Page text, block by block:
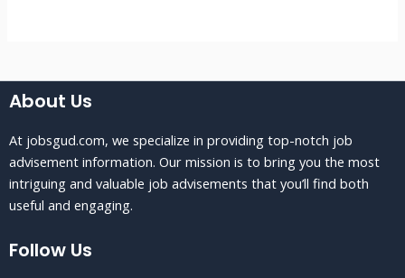
About Us
At jobsgud.com, we specialize in providing top-notch job
advisement information. Our mission is to bring you the most
intriguing and valuable job advisements that you’ll find both
useful and engaging.
Follow Us